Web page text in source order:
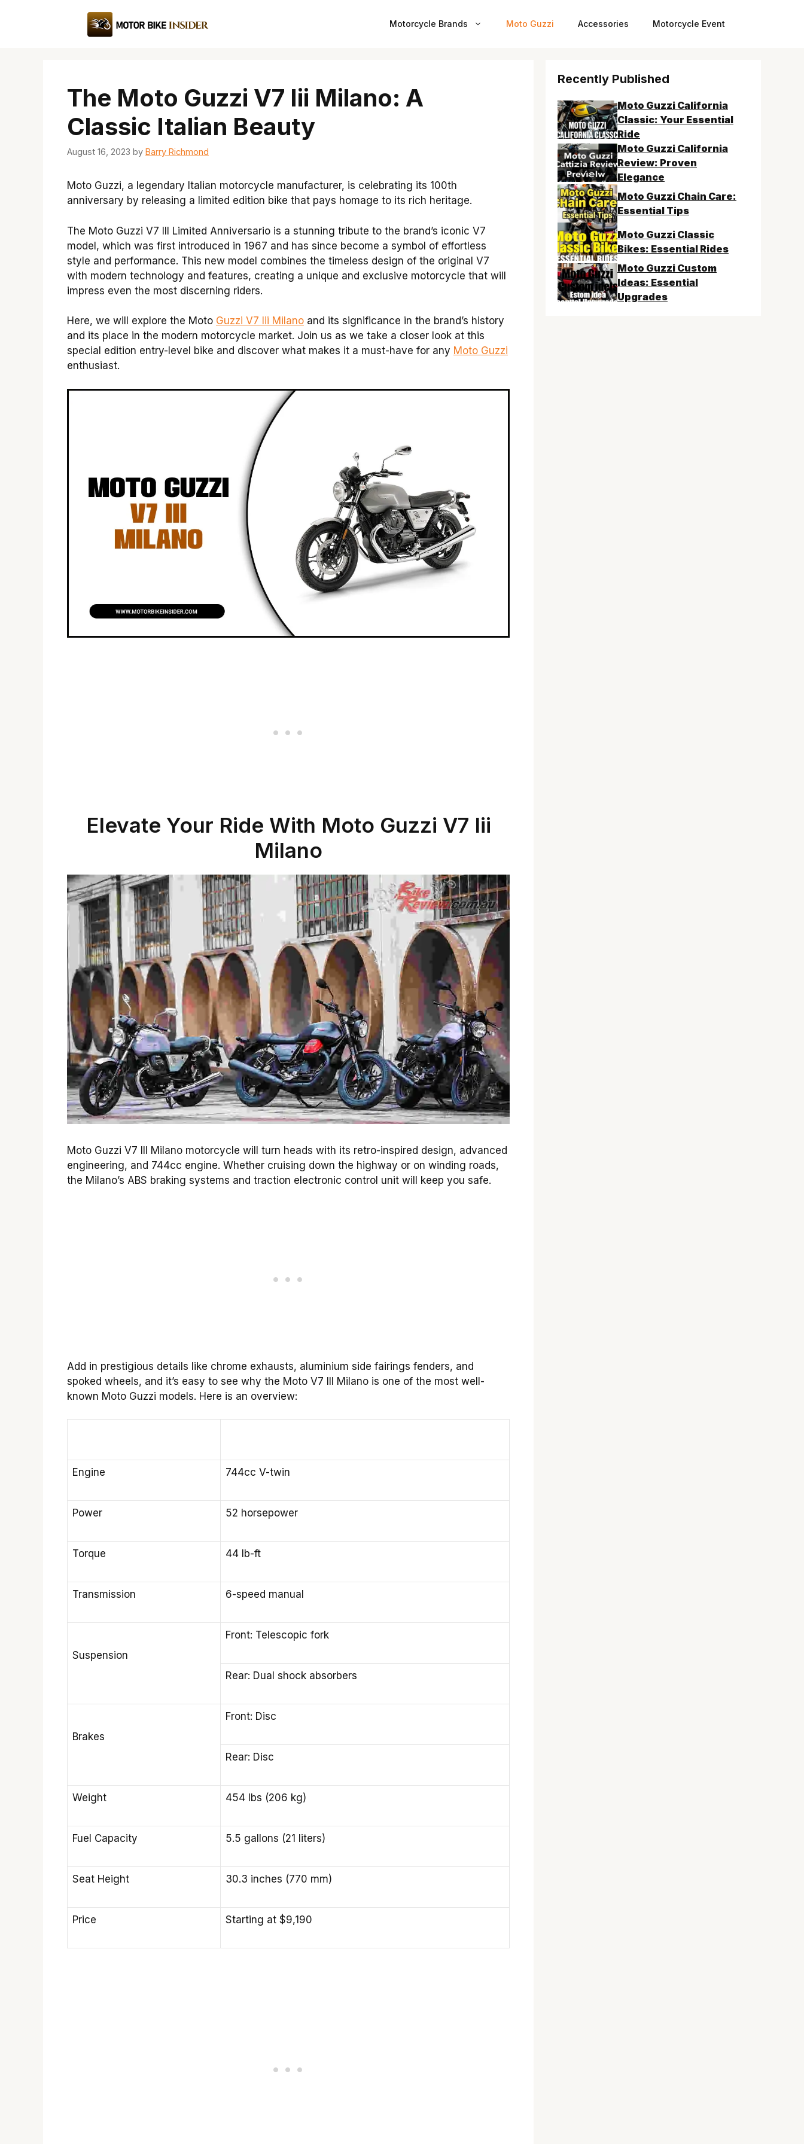
Motorcycle Brands Moto Guzzi Accessories Motorcycle Event
The Moto Guzzi V7 Iii Milano: A
Classic Italian Beauty
August 16, 2023 by Barry Richmond
Moto Guzzi, a legendary Italian motorcycle manufacturer, is celebrating its 100th
anniversary by releasing a limited edition bike that pays homage to its rich heritage.
The Moto Guzzi V7 III Limited Anniversario is a stunning tribute to the brand’s iconic V7
model, which was first introduced in 1967 and has since become a symbol of effortless
style and performance. This new model combines the timeless design of the original V7
with modern technology and features, creating a unique and exclusive motorcycle that will
impress even the most discerning riders.
Here, we will explore the Moto Guzzi V7 Iii Milano and its significance in the brand’s history
and its place in the modern motorcycle market. Join us as we take a closer look at this
special edition entry-level bike and discover what makes it a must-have for any Moto Guzzi
enthusiast.
Elevate Your Ride With Moto Guzzi V7 Iii
Milano
Moto Guzzi V7 III Milano motorcycle will turn heads with its retro-inspired design, advanced
engineering, and 744cc engine. Whether cruising down the highway or on winding roads,
the Milano’s ABS braking systems and traction electronic control unit will keep you safe.
Add in prestigious details like chrome exhausts, aluminium side fairings fenders, and
spoked wheels, and it’s easy to see why the Moto V7 III Milano is one of the most well-
known Moto Guzzi models. Here is an overview:
Engine 744cc V-twin
Power 52 horsepower
Torque 44 lb-ft
Transmission 6-speed manual
Suspension
Front: Telescopic fork
Rear: Dual shock absorbers
Brakes
Front: Disc
Rear: Disc
Weight 454 lbs (206 kg)
Fuel Capacity 5.5 gallons (21 liters)
Seat Height 30.3 inches (770 mm)
Price Starting at $9,190
Recently Published
Moto Guzzi California
Classic: Your Essential
Ride
Moto Guzzi California
Review: Proven
Elegance
Moto Guzzi Chain Care:
Essential Tips
Moto Guzzi Classic
Bikes: Essential Rides
Moto Guzzi Custom
Ideas: Essential
Upgrades